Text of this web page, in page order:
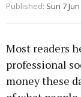
Published: Sun 7
Most readers
professional
money these